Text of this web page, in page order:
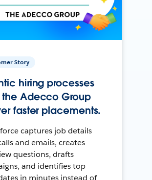
Story
hiring processes
Adecco Group
faster placements.
captures job details
and emails, creates
questions, drafts
and identifies top
in minutes instead of